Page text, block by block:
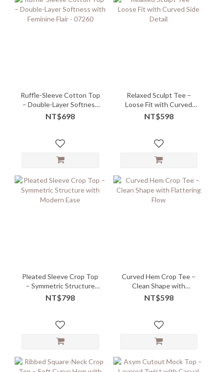
Ruffle-Sleeve Cotton Top
– Double-Layer Softness
with Feminine Flair - 07260
NT$698
Relaxed Sculpt Tee –
Loose Fit with Curved
Side Detail
NT$598
Pleated Sleeve Crop Top
– Symmetric Structure
with Modern Ease
NT$798
Curved Hem Crop Tee –
Clean Shape with
Flattering Flow
NT$598